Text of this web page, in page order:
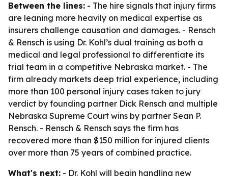
Between the lines: - The hire signals that injury firms
are leaning more heavily on medical expertise as
insurers challenge causation and damages. - Rensch
& Rensch is using Dr. Kohl’s dual training as both a
medical and legal professional to differentiate its
trial team in a competitive Nebraska market. - The
firm already markets deep trial experience, including
more than 100 personal injury cases taken to jury
verdict by founding partner Dick Rensch and multiple
Nebraska Supreme Court wins by partner Sean P.
Rensch. - Rensch & Rensch says the firm has
recovered more than $150 million for injured clients
over more than 75 years of combined practice.
What's next: - Dr. Kohl will begin handling new